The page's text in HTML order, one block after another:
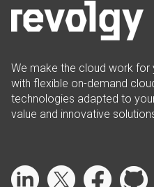
We make the cloud work
with flexible on-demand
technologies adapted to
value and innovative